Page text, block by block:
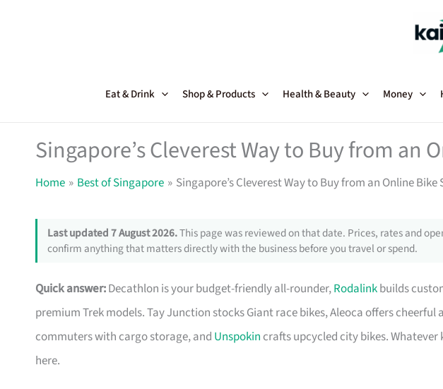
Eat & Drink Shop & Products Health & Beauty Money
Singapore’s Cleverest Way to Buy from an
Home Best of Singapore Singapore’s Cleverest Way to Buy from an Online Bike
Last updated 7 August 2026.This page was reviewed on that date. Prices, rates and
confirm anything that matters directly with the business before you travel or spend.
Quick answer:Decathlon is your budget-friendly all-rounder,Rodalinkbuilds
premium Trek models. Tay Junction stocks Giant race bikes, Aleoca offers
commuters with cargo storage, and Unspokin crafts upcycled city bikes. Whatever
here.